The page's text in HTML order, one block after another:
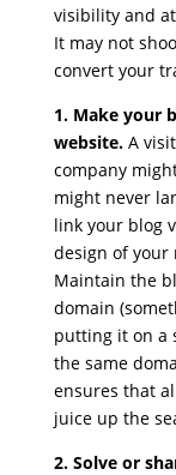
visibility and
It may not
convert your
1. Make your
website.A
company
might never
link your blog
design of your
Maintain the
domain
putting it on a
the same
ensures that
juice up the
2. Solve or